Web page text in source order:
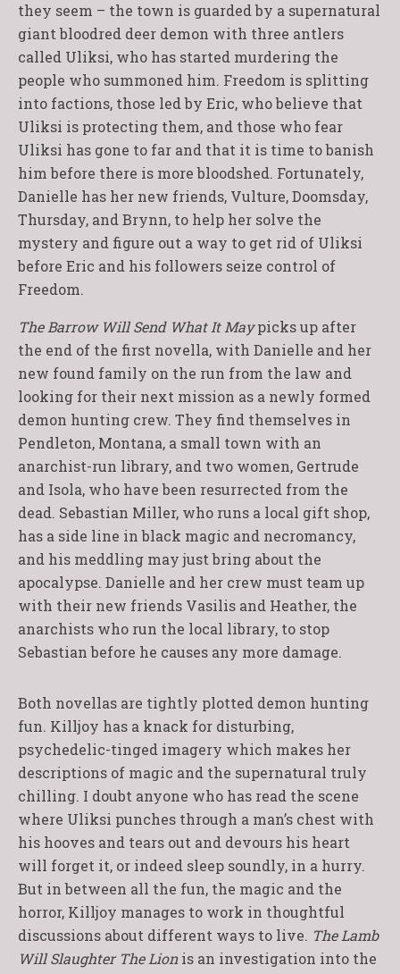
they seem – the town is guarded by a supernatural
giant bloodred deer demon with three antlers
called Uliksi, who has started murdering the
people who summoned him. Freedom is splitting
into factions, those led by Eric, who believe that
Uliksi is protecting them, and those who fear
Uliksi has gone to far and that it is time to banish
him before there is more bloodshed. Fortunately,
Danielle has her new friends, Vulture, Doomsday,
Thursday, and Brynn, to help her solve the
mystery and figure out a way to get rid of Uliksi
before Eric and his followers seize control of
Freedom.
The Barrow Will Send What It Maypicks up after
the end of the first novella, with Danielle and her
new found family on the run from the law and
looking for their next mission as a newly formed
demon hunting crew. They find themselves in
Pendleton, Montana, a small town with an
anarchist-run library, and two women, Gertrude
and Isola, who have been resurrected from the
dead. Sebastian Miller, who runs a local gift shop,
has a side line in black magic and necromancy,
and his meddling may just bring about the
apocalypse. Danielle and her crew must team up
with their new friends Vasilis and Heather, the
anarchists who run the local library, to stop
Sebastian before he causes any more damage.
Both novellas are tightly plotted demon hunting
fun. Killjoy has a knack for disturbing,
psychedelic-tinged imagery which makes her
descriptions of magic and the supernatural truly
chilling. I doubt anyone who has read the scene
where Uliksi punches through a man’s chest with
his hooves and tears out and devours his heart
will forget it, or indeed sleep soundly, in a hurry.
But in between all the fun, the magic and the
horror, Killjoy manages to work in thoughtful
discussions about different ways to live. The Lamb
Will Slaughter The Lionis an investigation into the